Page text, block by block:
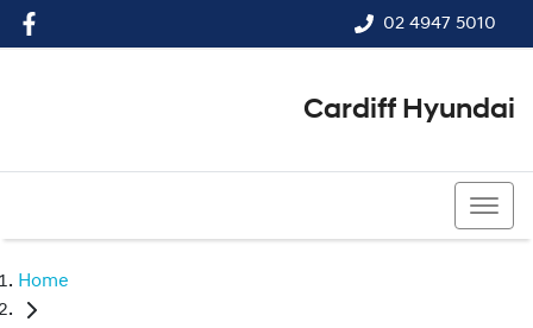
02 4947 5010
Cardiff Hyundai
Home